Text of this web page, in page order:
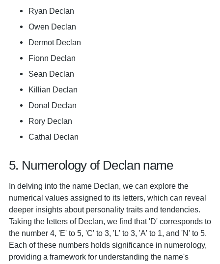
Ryan Declan
Owen Declan
Dermot Declan
Fionn Declan
Sean Declan
Killian Declan
Donal Declan
Rory Declan
Cathal Declan
5. Numerology of Declan name
In delving into the name Declan, we can explore the
numerical values assigned to its letters, which can reveal
deeper insights about personality traits and tendencies.
Taking the letters of Declan, we find that 'D' corresponds to
the number 4, 'E' to 5, 'C' to 3, 'L' to 3, 'A' to 1, and 'N' to 5.
Each of these numbers holds significance in numerology,
providing a framework for understanding the name's